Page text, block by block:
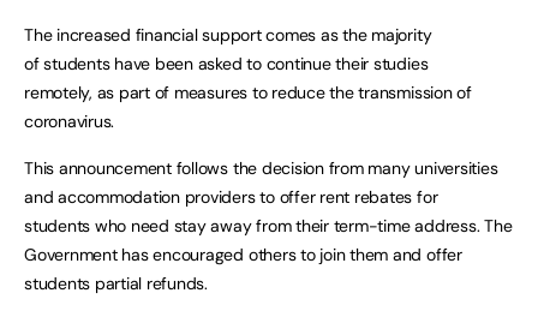
The increased financial support comes as the majority
of students have been asked to continue their studies
remotely, as part of measures to reduce the transmission of
coronavirus.
This announcement follows the decision from many universities
and accommodation providers to offer rent rebates for
students who need stay away from their term-time address. The
Government has encouraged others to join them and offer
students partial refunds.